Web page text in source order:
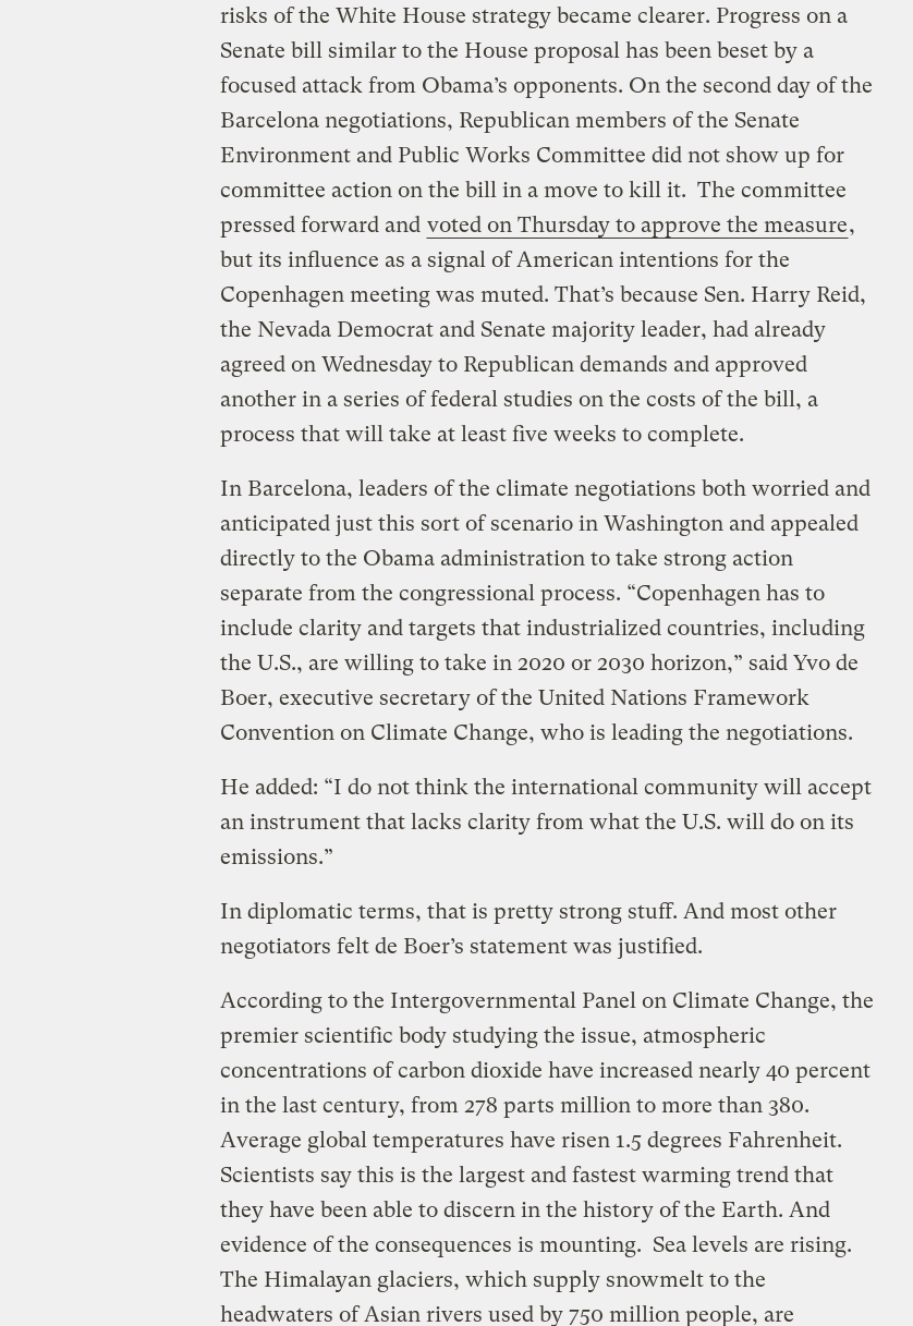
risks of the White House strategy became clearer. Progress on a
Senate bill similar to the House proposal has been beset by a
focused attack from Obama’s opponents. On the second day of the
Barcelona negotiations, Republican members of the Senate
Environment and Public Works Committee did not show up for
committee action on the bill in a move to kill it. The committee
pressed forward and voted on Thursday to approve the measure,
but its influence as a signal of American intentions for the
Copenhagen meeting was muted. That’s because Sen. Harry Reid,
the Nevada Democrat and Senate majority leader, had already
agreed on Wednesday to Republican demands and approved
another in a series of federal studies on the costs of the bill, a
process that will take at least five weeks to complete.
In Barcelona, leaders of the climate negotiations both worried and
anticipated just this sort of scenario in Washington and appealed
directly to the Obama administration to take strong action
separate from the congressional process. “Copenhagen has to
include clarity and targets that industrialized countries, including
the U.S., are willing to take in 2020 or 2030 horizon,” said Yvo de
Boer, executive secretary of the United Nations Framework
Convention on Climate Change, who is leading the negotiations.
He added: “I do not think the international community will accept
an instrument that lacks clarity from what the U.S. will do on its
emissions.”
In diplomatic terms, that is pretty strong stuff. And most other
negotiators felt de Boer’s statement was justified.
According to the Intergovernmental Panel on Climate Change, the
premier scientific body studying the issue, atmospheric
concentrations of carbon dioxide have increased nearly 40 percent
in the last century, from 278 parts million to more than 380.
Average global temperatures have risen 1.5 degrees Fahrenheit.
Scientists say this is the largest and fastest warming trend that
they have been able to discern in the history of the Earth. And
evidence of the consequences is mounting. Sea levels are rising.
The Himalayan glaciers, which supply snowmelt to the
headwaters of Asian rivers used by 750 million people, are